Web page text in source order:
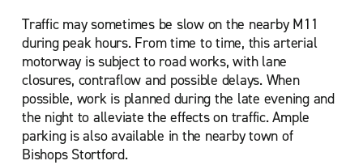
Traffic may sometimes be slow on the nearby M11
during peak hours. From time to time, this arterial
motorway is subject to road works, with lane
closures, contraflow and possible delays. When
possible, work is planned during the late evening and
the night to alleviate the effects on traffic. Ample
parking is also available in the nearby town of
Bishops Stortford.